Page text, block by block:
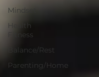
Mindset
Health
Fitness
Balance/Rest
Parenting/Home